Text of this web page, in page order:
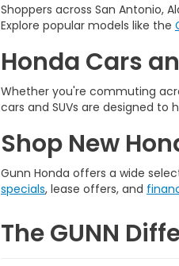
Shoppers across San Antonio,
Explore popular models like the
Honda Cars
Whether you're commuting
cars and SUVs are designed
Shop New
Gunn Honda offers a wide
specials, lease offers, and
The GUNN